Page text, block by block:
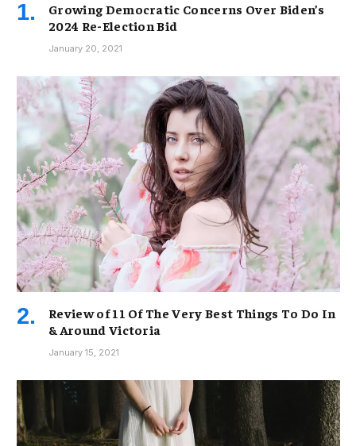
Growing Democratic Concerns Over Biden’s
2024 Re-Election Bid
January 20, 2021
Review of 11 Of The Very Best Things To Do In
& Around Victoria
January 15, 2021